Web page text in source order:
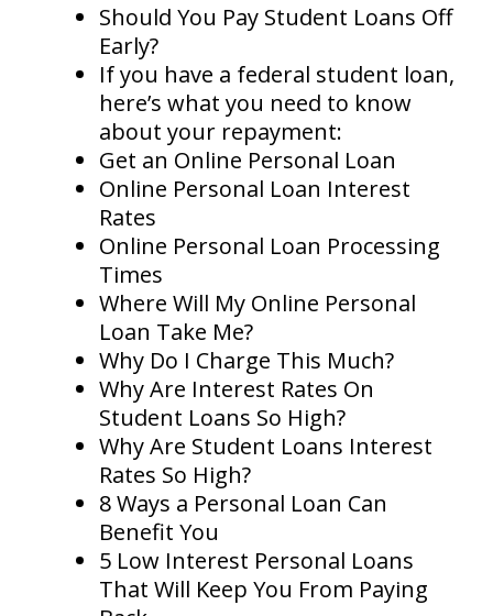
Should You Pay Student Loans Off
Early?
If you have a federal student loan,
here’s what you need to know
about your repayment:
Get an Online Personal Loan
Online Personal Loan Interest
Rates
Online Personal Loan Processing
Times
Where Will My Online Personal
Loan Take Me?
Why Do I Charge This Much?
Why Are Interest Rates On
Student Loans So High?
Why Are Student Loans Interest
Rates So High?
8 Ways a Personal Loan Can
Benefit You
5 Low Interest Personal Loans
That Will Keep You From Paying